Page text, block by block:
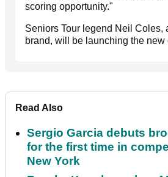
scoring opportunity."
Seniors Tour legend Neil Coles,
brand, will be launching the
Read Also
Sergio Garcia debuts
for the first time in
New York